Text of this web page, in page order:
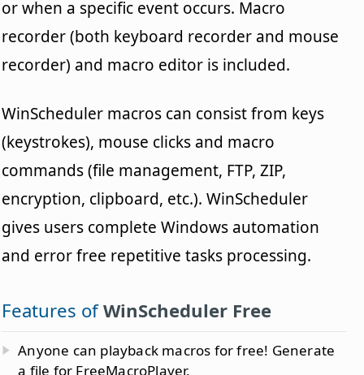
or when a specific event occurs. Macro
recorder (both keyboard recorder and mouse
recorder) and macro editor is included.
WinScheduler macros can consist from keys
(keystrokes), mouse clicks and macro
commands (file management, FTP, ZIP,
encryption, clipboard, etc.). WinScheduler
gives users complete Windows automation
and error free repetitive tasks processing.
Features ofWinScheduler Free
Anyone can playback macros for free! Generate
a file for FreeMacroPlayer.